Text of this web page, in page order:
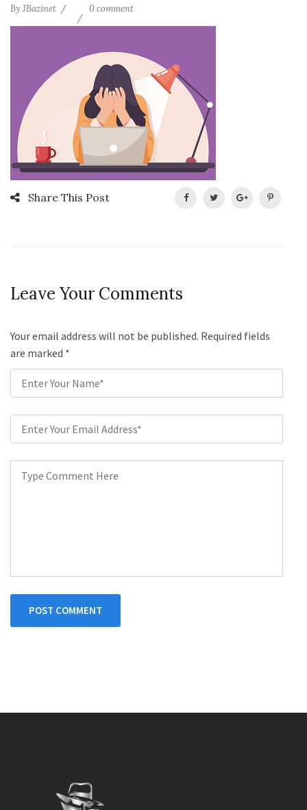
By JBazinet 0 comment
Share This Post
Leave Your Comments
Your email address will not be published. Required fields
are marked *
POST COMMENT